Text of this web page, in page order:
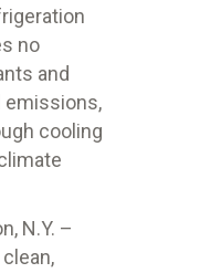
no
and
emissions,
cooling
N.Y. –